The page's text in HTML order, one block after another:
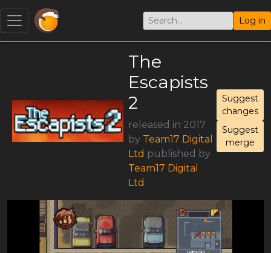
Log in
The
Escapists
2
released in 2017
by Team17 Digital
Ltd published by
Team17 Digital
Ltd
Suggest
changes
Suggest
merge